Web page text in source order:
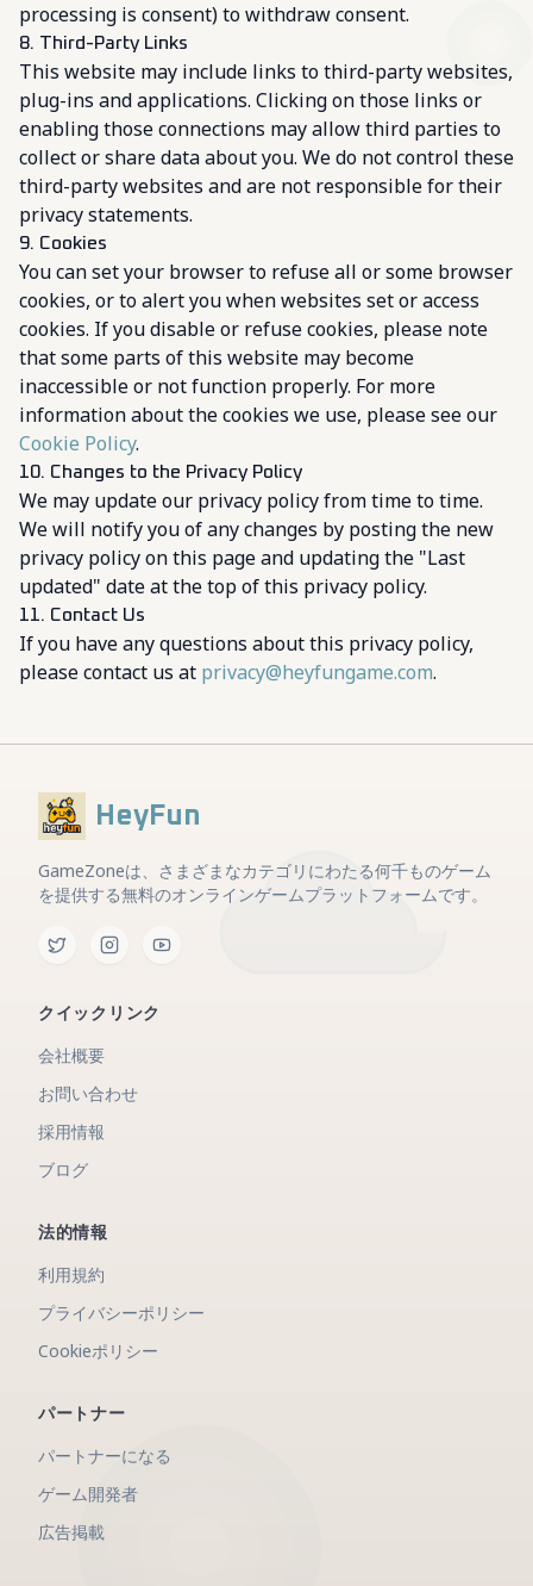
processing is consent) to withdraw consent.
8. Third-Party Links
This website may include links to third-party websites,
plug-ins and applications. Clicking on those links or
enabling those connections may allow third parties to
collect or share data about you. We do not control these
third-party websites and are not responsible for their
privacy statements.
9. Cookies
You can set your browser to refuse all or some browser
cookies, or to alert you when websites set or access
cookies. If you disable or refuse cookies, please note
that some parts of this website may become
inaccessible or not function properly. For more
information about the cookies we use, please see our
Cookie Policy.
10. Changes to the Privacy Policy
We may update our privacy policy from time to time.
We will notify you of any changes by posting the new
privacy policy on this page and updating the "Last
updated" date at the top of this privacy policy.
11. Contact Us
If you have any questions about this privacy policy,
please contact us at privacy@heyfungame.com.
HeyFun
GameZoneは、さまざまなカテゴリにわたる何千ものゲーム
を提供する無料のオンラインゲームプラットフォームです。
クイックリンク
会社概要
お問い合わせ
採用情報
ブログ
法的情報
利用規約
プライバシーポリシー
Cookieポリシー
パートナー
パートナーになる
ゲーム開発者
広告掲載